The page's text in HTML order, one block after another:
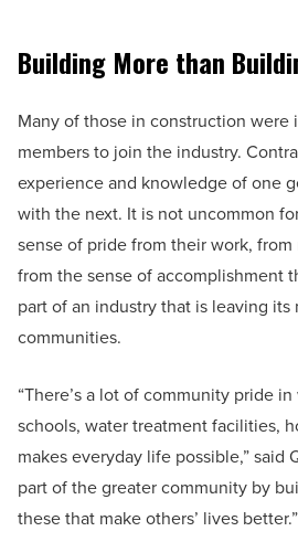
Building More than
Many of those in construction were
members to join the industry.
experience and knowledge of one
with the next. It is not uncommon
sense of pride from their work,
from the sense of accomplishment
part of an industry that is leaving its
communities.
“There’s a lot of community pride
schools, water treatment facilities,
makes everyday life possible,” said
part of the greater community by
these that make others’ lives better.”